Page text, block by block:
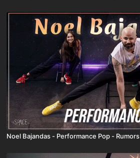
Noel Bajandas - Performance Pop - Rumors